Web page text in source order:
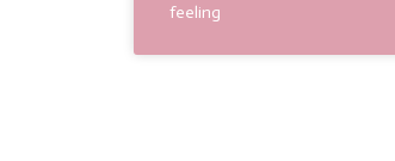
feeling